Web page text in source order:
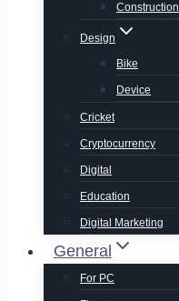
Construction
Design
Bike
Device
Cricket
Cryptocurrency
Digital
Education
Digital Marketing
General
For PC